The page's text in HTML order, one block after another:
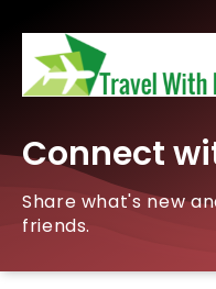
Connect
Share what's new
friends.